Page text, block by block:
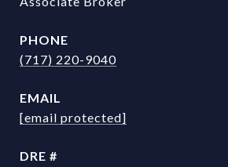
PHONE
(717) 220-9040
EMAIL
[email protected]
DRE #